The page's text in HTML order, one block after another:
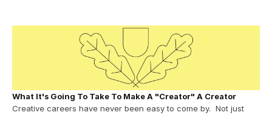
What It's Going To Take To Make A "Creator" A Creator
Creative careers have never been easy to come by.  Not just